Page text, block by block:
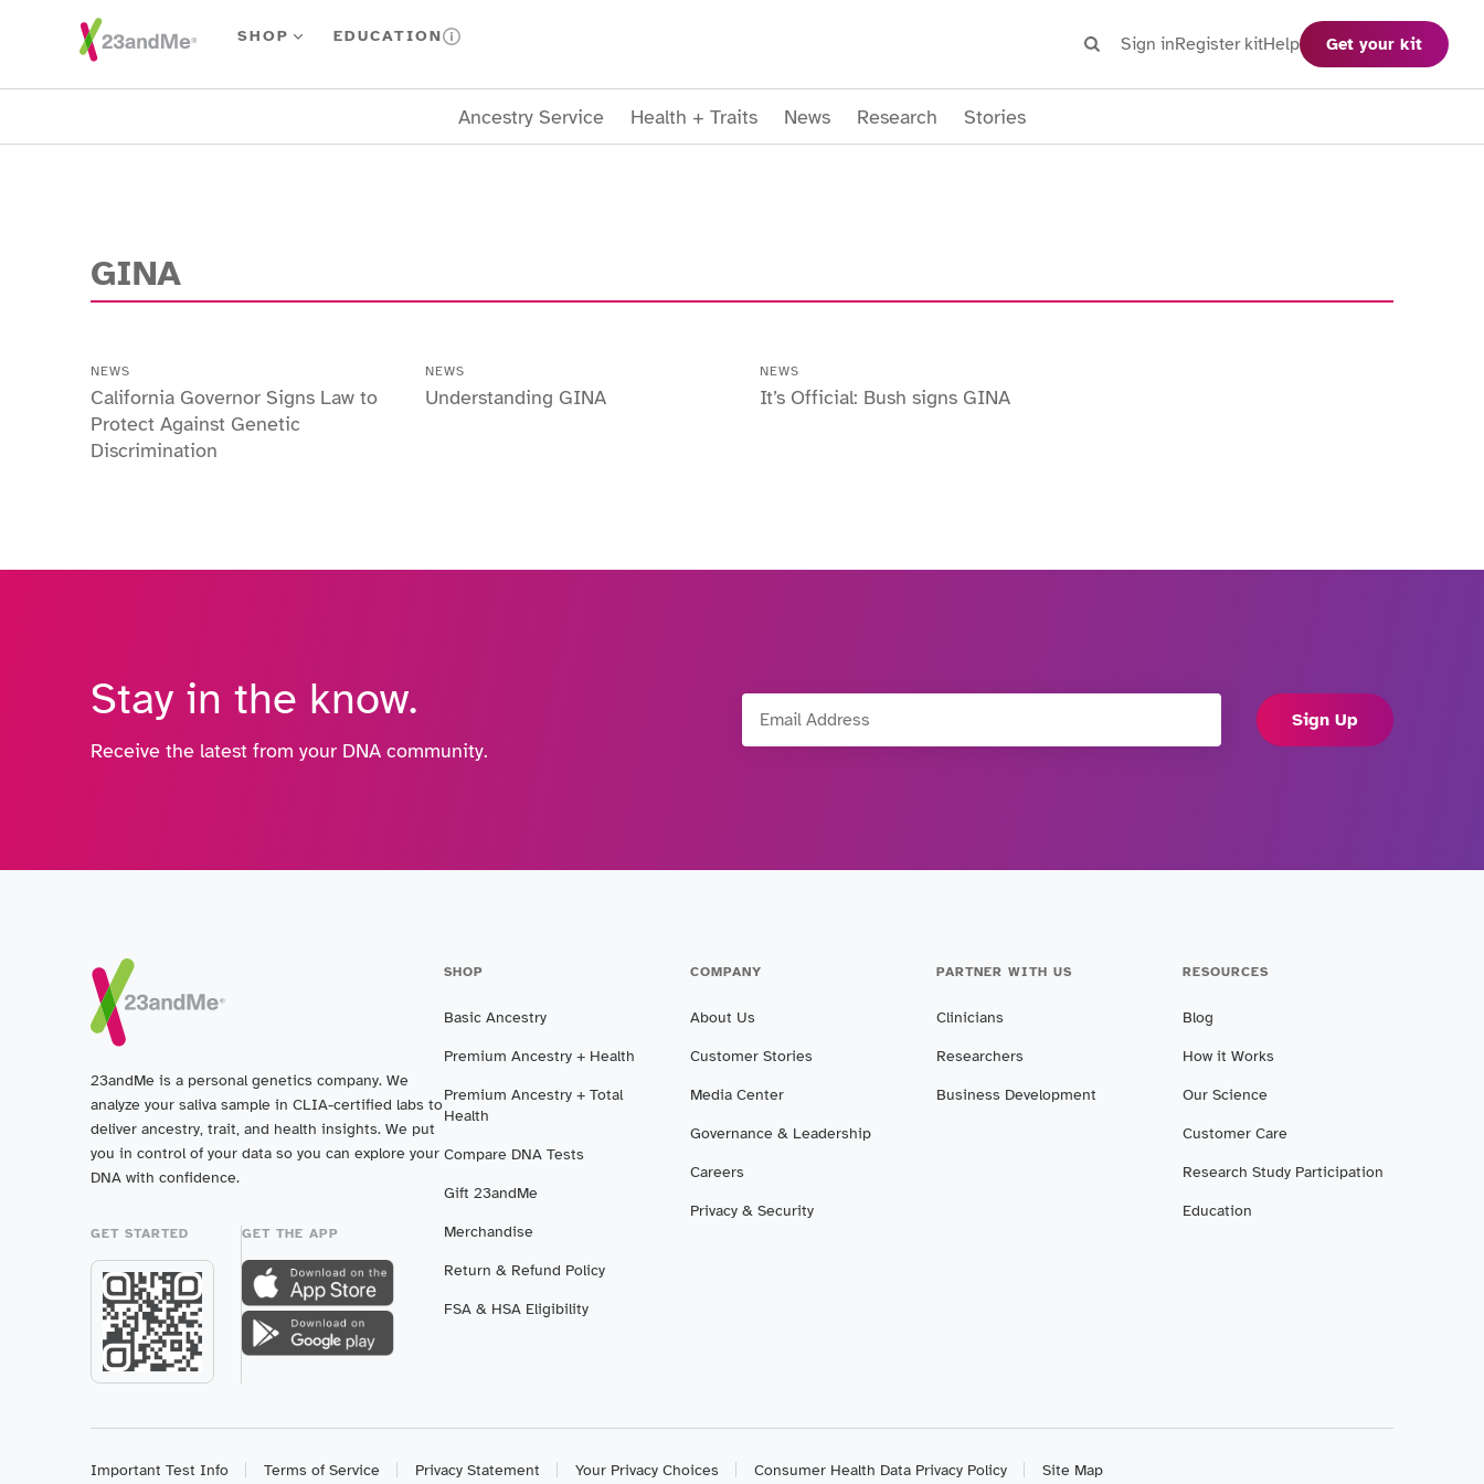
Skip To Main Content SHOP EDUCATION
SearchSign inRegister kitHelp Get your kit
Ancestry Service Health + Traits News Research Stories
GINA
NEWS
California Governor Signs Law to
Protect Against Genetic
Discrimination
NEWS
Understanding GINA
NEWS
It’s Official: Bush signs GINA
Stay in the know.
Receive the latest from your DNA community.
Email Address
Sign Up
23andMe is a personal genetics company. We
analyze your saliva sample in CLIA-certified labs to
deliver ancestry, trait, and health insights. We put
you in control of your data so you can explore your
DNA with confidence.
GET STARTED GET THE APP
SHOP
Basic Ancestry
Premium Ancestry + Health
Premium Ancestry + Total
Health
Compare DNA Tests
Gift 23andMe
Merchandise
Return & Refund Policy
FSA & HSA Eligibility
COMPANY
About Us
Customer Stories
Media Center
Governance & Leadership
Careers
Privacy & Security
PARTNER WITH US
Clinicians
Researchers
Business Development
RESOURCES
Blog
How it Works
Our Science
Customer Care
Research Study Participation
Education
Important Test Info Terms of Service Privacy Statement Your Privacy Choices Consumer Health Data Privacy Policy Site Map